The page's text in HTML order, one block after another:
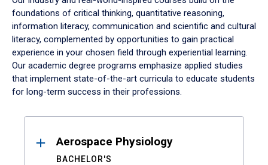
foundations of critical thinking, quantitative reasoning,
information literacy, communication and scientific and cultural
literacy, complemented by opportunities to gain practical
experience in your chosen field through experiential learning.
Our academic degree programs emphasize applied studies
that implement state-of-the-art curricula to educate students
for long-term success in their professions.
ResultsAerospace Physiology
BACHELOR'S